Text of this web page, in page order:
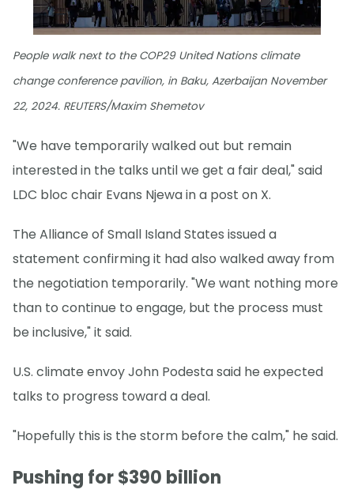
People walk next to the COP29 United Nations climate
change conference pavilion, in Baku, Azerbaijan November
22, 2024. REUTERS/Maxim Shemetov
"We have temporarily walked out but remain
interested in the talks until we get a fair deal," said
LDC bloc chair Evans Njewa in a post on X.
The Alliance of Small Island States issued a
statement confirming it had also walked away from
the negotiation temporarily. "We want nothing more
than to continue to engage, but the process must
be inclusive," it said.
U.S. climate envoy John Podesta said he expected
talks to progress toward a deal.
"Hopefully this is the storm before the calm," he said.
Pushing for $390 billion